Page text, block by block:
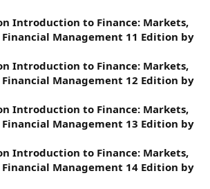
Introduction to Finance: Markets,
Management 11 Edition by
Introduction to Finance: Markets,
Management 12 Edition by
Introduction to Finance: Markets,
Management 13 Edition by
Introduction to Finance: Markets,
Management 14 Edition by